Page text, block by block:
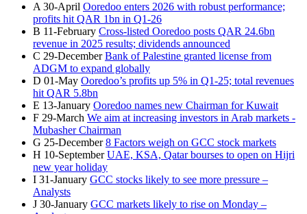
A 30-April Ooredoo enters 2026 with robust performance;
profits hit QAR 1bn in Q1-26
B 11-February Cross-listed Ooredoo posts QAR 24.6bn
revenue in 2025 results; dividends announced
C 29-DecemberBank of Palestine granted license from
ADGM to expand globally
D 01-May Ooredoo’s profits up 5% in Q1-25; total revenues
hit QAR 5.8bn
E 13-January Ooredoo names new Chairman for Kuwait
F 29-March We aim at increasing investors in Arab markets -
Mubasher Chairman
G 25-December8 Factors weigh on GCC stock markets
H 10-SeptemberUAE, KSA, Qatar bourses to open on Hijri
new year holiday
I 31-January GCC stocks likely to see more pressure –
Analysts
J 30-January GCC markets likely to rise on Monday –